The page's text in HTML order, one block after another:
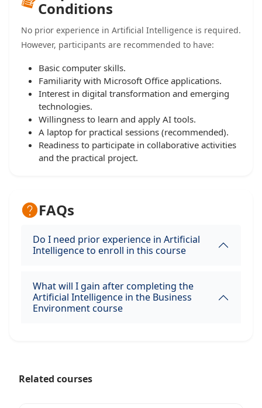
Conditions
No prior experience in Artificial Intelligence is required.
However, participants are recommended to have:
Basic computer skills.
Familiarity with Microsoft Office applications.
Interest in digital transformation and emerging
technologies.
Willingness to learn and apply AI tools.
A laptop for practical sessions (recommended).
Readiness to participate in collaborative activities
and the practical project.
FAQs
Do I need prior experience in Artificial
Intelligence to enroll in this course
What will I gain after completing the
Artificial Intelligence in the Business
Environment course
Related courses